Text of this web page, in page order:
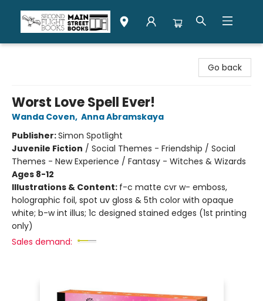
Go back
Worst Love Spell Ever!
Wanda Coven, Anna Abramskaya
Publisher:Simon Spotlight
Juvenile Fiction / Social Themes - Friendship / Social
Themes - New Experience / Fantasy - Witches & Wizards
Ages 8-12
Illustrations & Content: f-c matte cvr w- emboss,
holographic foil, spot uv gloss & 5th color with opaque
white; b-w int illus; 1c designed stained edges (1st printing
only)
Sales demand: